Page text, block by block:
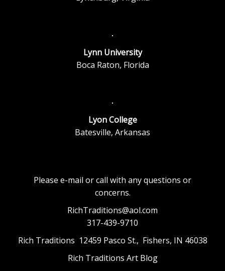
Lynn University
Boca Raton, Florida
Lyon College
Batesville, Arkansas
Please e-mail or call with any questions or
concerns.
RichTraditions@aol.com
317-439-9710
Rich Traditions 12459 Pasco St., Fishers, IN 46038
Rich Traditions Art Blog